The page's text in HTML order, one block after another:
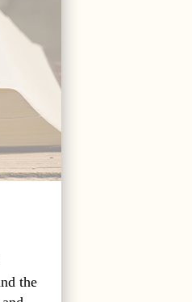
the